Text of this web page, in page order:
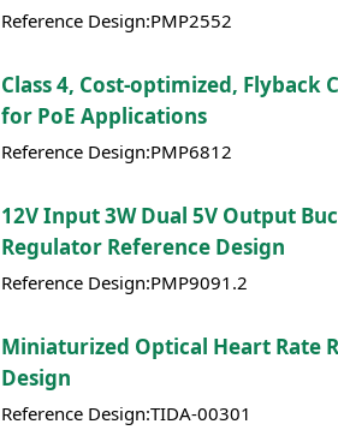
Reference Design:PMP2552
Class 4, Cost-optimized, Flyback
for PoE Applications
Reference Design:PMP6812
12V Input 3W Dual 5V Output
Regulator Reference Design
Reference Design:PMP9091.2
Miniaturized Optical Heart Rate
Design
Reference Design:TIDA-00301